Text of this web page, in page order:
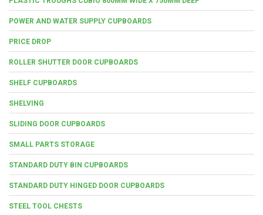
POWER AND WATER SUPPLY CUPBOARDS
PRICE DROP
ROLLER SHUTTER DOOR CUPBOARDS
SHELF CUPBOARDS
SHELVING
SLIDING DOOR CUPBOARDS
SMALL PARTS STORAGE
STANDARD DUTY BIN CUPBOARDS
STANDARD DUTY HINGED DOOR CUPBOARDS
STEEL TOOL CHESTS